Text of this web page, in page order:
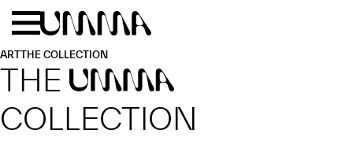
Skip to main content
ARTTHE COLLECTION
THE UMMA
COLLECTION